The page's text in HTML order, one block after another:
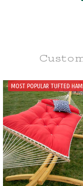
MOST POPULAR TUFTED